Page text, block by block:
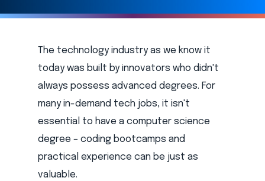
The technology industry as we know it
today was built by innovators who didn't
always possess advanced degrees. For
many in-demand tech jobs, it isn't
essential to have a computer science
degree – coding bootcamps and
practical experience can be just as
valuable.